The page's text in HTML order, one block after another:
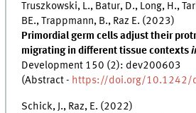
Truszkowski, L., Batur, D., Long, H.,
BE., Trappmann, B., Raz E. (2023)
Primordial germ cells adjust their
migrating in different tissue contexts
Development 150 (2): dev200603
(Abstract - https://doi.org/10.1242/
Schick, J., Raz, E. (2022)